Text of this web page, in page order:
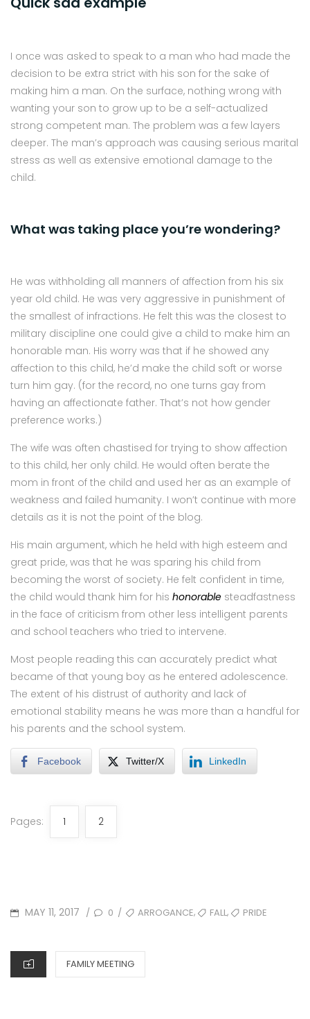
I once was asked to speak to a man who had made the
decision to be extra strict with his son for the sake of
making him a man. On the surface, nothing wrong with
wanting your son to grow up to be a self-actualized
strong competent man. The problem was a few layers
deeper. The man’s approach was causing serious marital
stress as well as extensive emotional damage to the
child.
What was taking place you’re wondering?
He was withholding all manners of affection from his six
year old child. He was very aggressive in punishment of
the smallest of infractions. He felt this was the closest to
military discipline one could give a child to make him an
honorable man. His worry was that if he showed any
affection to this child, he’d make the child soft or worse
turn him gay. (for the record, no one turns gay from
having an affectionate father. That’s not how gender
preference works.)
The wife was often chastised for trying to show affection
to this child, her only child. He would often berate the
mom in front of the child and used her as an example of
weakness and failed humanity. I won’t continue with more
details as it is not the point of the blog.
His main argument, which he held with high esteem and
great pride, was that he was sparing his child from
becoming the worst of society. He felt confident in time,
the child would thank him for his honorable steadfastness
in the face of criticism from other less intelligent parents
and school teachers who tried to intervene.
Most people reading this can accurately predict what
became of that young boy as he entered adolescence.
The extent of his distrust of authority and lack of
emotional stability means he was more than a handful for
his parents and the school system.
Facebook Twitter/X LinkedIn
Pages: 1 2
POSTED
MAY 11, 2017 / 0 / TAGSARROGANCE, FALL, PRIDE
CATEGORIES
FAMILY MEETING